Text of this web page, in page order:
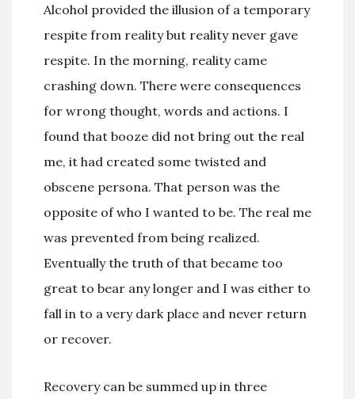
Alcohol provided the illusion of a temporary
respite from reality but reality never gave
respite. In the morning, reality came
crashing down. There were consequences
for wrong thought, words and actions. I
found that booze did not bring out the real
me, it had created some twisted and
obscene persona. That person was the
opposite of who I wanted to be. The real me
was prevented from being realized.
Eventually the truth of that became too
great to bear any longer and I was either to
fall in to a very dark place and never return
or recover.
Recovery can be summed up in three